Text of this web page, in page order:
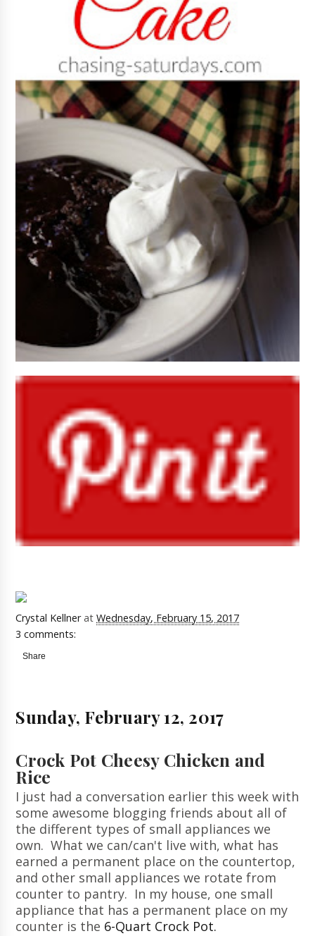
Crystal Kellner atWednesday, February 15, 2017
3 comments:
Share
Sunday, February 12, 2017
Crock Pot Cheesy Chicken and
Rice
I just had a conversation earlier this week with
some awesome blogging friends about all of
the different types of small appliances we
own. What we can/can't live with, what has
earned a permanent place on the countertop,
and other small appliances we rotate from
counter to pantry. In my house, one small
appliance that has a permanent place on my
counter is the 6-Quart Crock Pot.